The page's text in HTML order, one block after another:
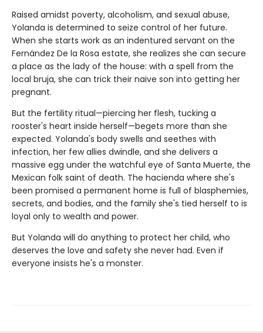
Raised amidst poverty, alcoholism, and sexual abuse,
Yolanda is determined to seize control of her future.
When she starts work as an indentured servant on the
Fernández De la Rosa estate, she realizes she can secure
a place as the lady of the house: with a spell from the
local bruja, she can trick their naive son into getting her
pregnant.
But the fertility ritual—piercing her flesh, tucking a
rooster's heart inside herself—begets more than she
expected. Yolanda's body swells and seethes with
infection, her few allies dwindle, and she delivers a
massive egg under the watchful eye of Santa Muerte, the
Mexican folk saint of death. The hacienda where she's
been promised a permanent home is full of blasphemies,
secrets, and bodies, and the family she's tied herself to is
loyal only to wealth and power.
But Yolanda will do anything to protect her child, who
deserves the love and safety she never had. Even if
everyone insists he's a monster.